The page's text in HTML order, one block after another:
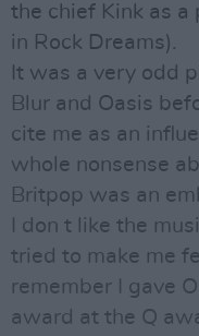
the chief Kink as
in Rock Dreams).
It was a very odd
Blur and Oasis
cite me as an
whole nonsense
Britpop was an
I don t like the
tried to make me
remember I gave
award at the Q